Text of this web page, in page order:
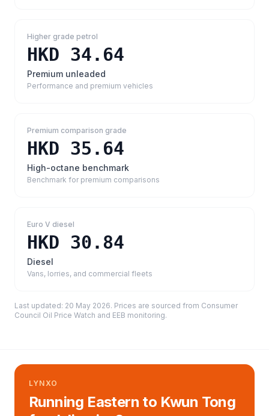
Higher grade petrol
HKD 34.64
Premium unleaded
Performance and premium vehicles
Premium comparison grade
HKD 35.64
High-octane benchmark
Benchmark for premium comparisons
Euro V diesel
HKD 30.84
Diesel
Vans, lorries, and commercial fleets
Last updated: 20 May 2026. Prices are sourced from Consumer
Council Oil Price Watch and EEB monitoring.
LYNXO
Running Eastern to Kwun Tong